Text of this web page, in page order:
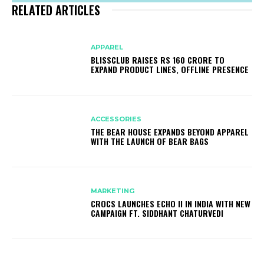
RELATED ARTICLES
APPAREL
BLISSCLUB RAISES RS 160 CRORE TO
EXPAND PRODUCT LINES, OFFLINE PRESENCE
ACCESSORIES
THE BEAR HOUSE EXPANDS BEYOND APPAREL
WITH THE LAUNCH OF BEAR BAGS
MARKETING
CROCS LAUNCHES ECHO II IN INDIA WITH NEW
CAMPAIGN FT. SIDDHANT CHATURVEDI